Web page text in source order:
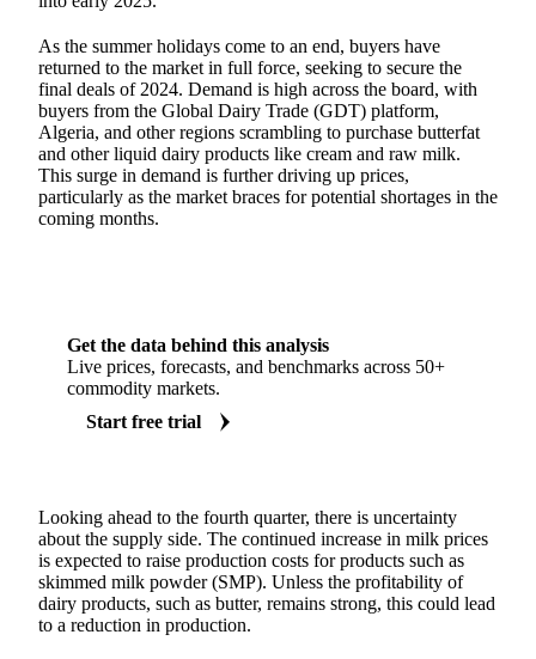
As the summer holidays come to an end, buyers have
returned to the market in full force, seeking to secure the
final deals of 2024. Demand is high across the board, with
buyers from the Global Dairy Trade (GDT) platform,
Algeria, and other regions scrambling to purchase butterfat
and other liquid dairy products like cream and raw milk.
This surge in demand is further driving up prices,
particularly as the market braces for potential shortages in the
coming months.
Get the data behind this analysis
Live prices, forecasts, and benchmarks across 50+
commodity markets.
Start free trial
Looking ahead to the fourth quarter, there is uncertainty
about the supply side. The continued increase in milk prices
is expected to raise production costs for products such as
skimmed milk powder (SMP). Unless the profitability of
dairy products, such as butter, remains strong, this could lead
to a reduction in production.